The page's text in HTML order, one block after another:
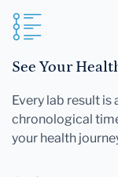
See Your
Every lab result
chronological
your health